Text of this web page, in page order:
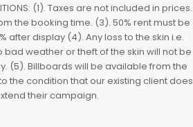
(1). Taxes are not included in prices.
the booking time. (3). 50% rent must be
after display (4). Any loss to the skin i.e.
weather or theft of the skin will not be
(5). Billboards will be available from the
the condition that our existing client does
their campaign.